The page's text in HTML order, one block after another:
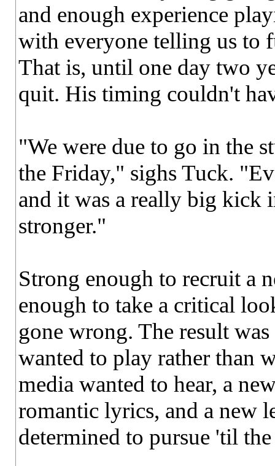
and enough experience
with everyone telling us to
That is, until one day two
quit. His timing couldn't
"We were due to go in the
the Friday," sighs Tuck.
and it was a really big kick
stronger."
Strong enough to recruit a
enough to take a critical
gone wrong. The result
wanted to play rather than
media wanted to hear, a
romantic lyrics, and a new
determined to pursue 'til